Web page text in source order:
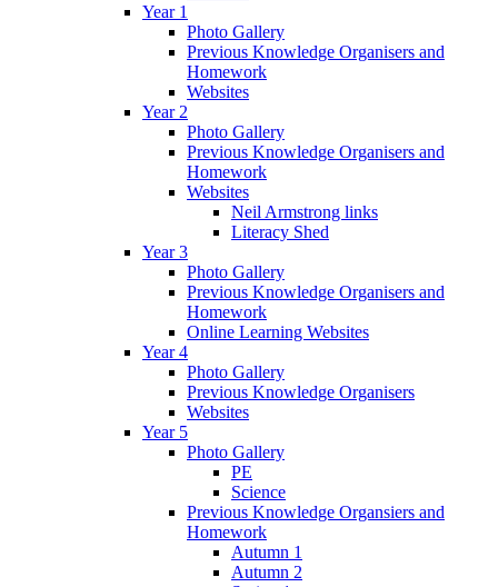
Year 1
Photo Gallery
Previous Knowledge Organisers and
Homework
Websites
Year 2
Photo Gallery
Previous Knowledge Organisers and
Homework
Websites
Neil Armstrong links
Literacy Shed
Year 3
Photo Gallery
Previous Knowledge Organisers and
Homework
Online Learning Websites
Year 4
Photo Gallery
Previous Knowledge Organisers
Websites
Year 5
Photo Gallery
PE
Science
Previous Knowledge Organsiers and
Homework
Autumn 1
Autumn 2